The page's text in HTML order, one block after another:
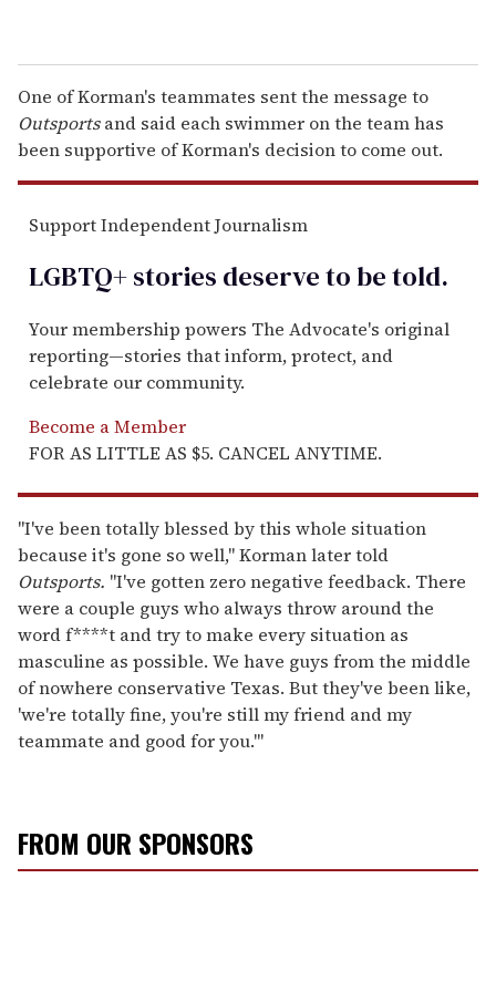
One of Korman's teammates sent the message to
Outsportsand said each swimmer on the team has
been supportive of Korman's decision to come out.
Support Independent Journalism
LGBTQ+ stories deserve to betold.
Your membership powers The Advocate's original
reporting—stories that inform, protect, and
celebrate our community.
Become a Member
FOR AS LITTLE AS $5. CANCEL ANYTIME.
"I've been totally blessed by this whole situation
because it's gone so well," Korman later told
Outsports. "I've gotten zero negative feedback. There
were a couple guys who always throw around the
word f****t and try to make every situation as
masculine as possible. We have guys from the middle
of nowhere conservative Texas. But they've been like,
'we're totally fine, you're still my friend and my
teammate and good for you.'"
FROM OUR SPONSORS